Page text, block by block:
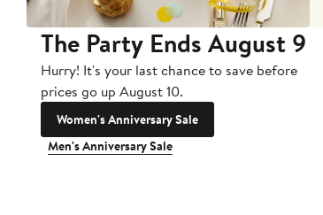
The Party Ends August 9
Hurry! It's your last chance to save before
prices go up August 10.
Women's Anniversary Sale
Men's Anniversary Sale